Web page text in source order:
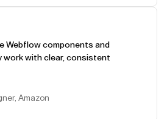
Webflow components and
work with clear, consistent
Amazon